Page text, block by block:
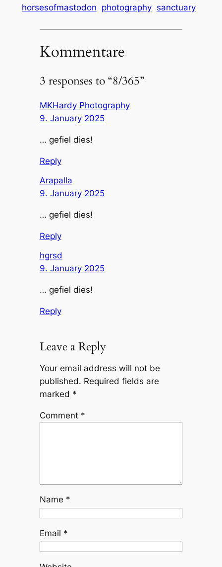
horsesofmastodon photography sanctuary
Kommentare
3 responses to “8/365”
MKHardy Photography
9. January 2025
… gefiel dies!
Reply
Arapalla
9. January 2025
… gefiel dies!
Reply
hgrsd
9. January 2025
… gefiel dies!
Reply
Leave a Reply
Your email address will not be
published. Required fields are
marked *
Comment *
Name *
Email *